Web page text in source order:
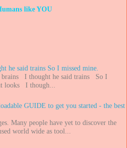
like YOU
he said trains So I missed mine.
brains I thought he said trains So I
looks I though...
GUIDE to get you started - the best
Many people have yet to discover the
world wide as tool...